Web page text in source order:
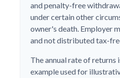
and penalty-free
under certain other
owner's death. Employer
and not distributed tax-
The annual rate of returns
example used for